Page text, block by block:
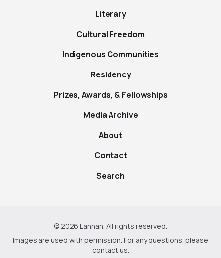
Literary
Cultural Freedom
Indigenous Communities
Residency
Prizes, Awards, & Fellowships
Media Archive
About
Contact
Search
© 2026 Lannan. All rights reserved.
Images are used with permission. For any questions, please
contact us.